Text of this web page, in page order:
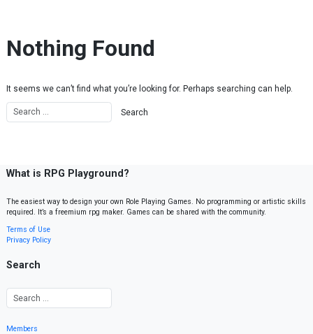
Nothing Found
It seems we can’t find what you’re looking for. Perhaps searching can help.
What is RPG Playground?
The easiest way to design your own Role Playing Games. No programming or artistic skills
required. It’s a freemium rpg maker. Games can be shared with the community.
Terms of Use
Privacy Policy
Search
Members